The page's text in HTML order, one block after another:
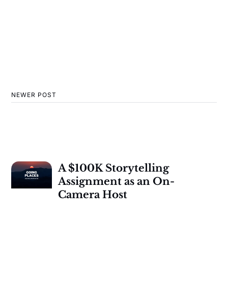
NEWER POST
A $100K Storytelling
Assignment as an On-
Camera Host